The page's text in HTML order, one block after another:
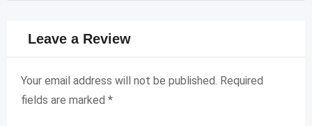
Leave a Review
Your email address will not be published. Required
fields are marked *